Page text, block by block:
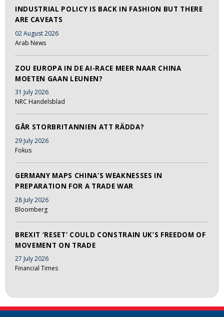
INDUSTRIAL POLICY IS BACK IN FASHION BUT THERE
ARE CAVEATS
02 August 2026
Arab News
ZOU EUROPA IN DE AI-RACE MEER NAAR CHINA
MOETEN GAAN LEUNEN?
31 July 2026
NRC Handelsblad
GÅR STORBRITANNIEN ATT RÄDDA?
29 July 2026
Fokus
GERMANY MAPS CHINA’S WEAKNESSES IN
PREPARATION FOR A TRADE WAR
28 July 2026
Bloomberg
BREXIT ‘RESET’ COULD CONSTRAIN UK’S FREEDOM OF
MOVEMENT ON TRADE
27 July 2026
Financial Times